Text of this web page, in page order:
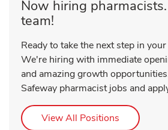
Now hiring
team!
Ready to take the next step in
We're hiring with immediate
and amazing growth
Safeway pharmacist jobs and
View All Positions Link